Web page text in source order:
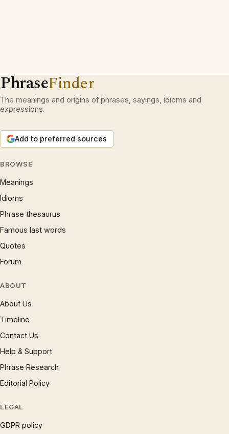
PhraseFinder
The meanings and origins of phrases, sayings, idioms and
expressions.
Add to preferred sources
BROWSE
Meanings
Idioms
Phrase thesaurus
Famous last words
Quotes
Forum
ABOUT
About Us
Timeline
Contact Us
Help & Support
Phrase Research
Editorial Policy
LEGAL
GDPR policy